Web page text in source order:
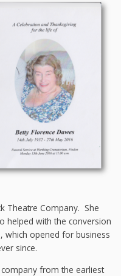
Theatre Company. She
helped with the conversion
which opened for business
since.
from the earliest